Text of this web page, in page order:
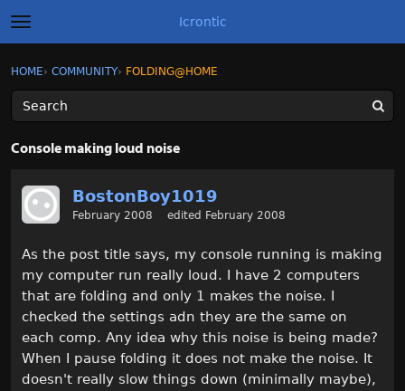
t
o
g
l
e
m
e
Icrontic
Sign In Register
Activity
Best of Icrontic
Sign In · Register
HOME› COMMUNITY› FOLDING@HOME
Console making loud noise
BostonBoy1019
February 2008 edited February 2008
As the post title says, my console running is making
my computer run really loud. I have 2 computers
that are folding and only 1 makes the noise. I
checked the settings adn they are the same on
each comp. Any idea why this noise is being made?
When I pause folding it does not make the noise. It
doesn't really slow things down (minimally maybe),